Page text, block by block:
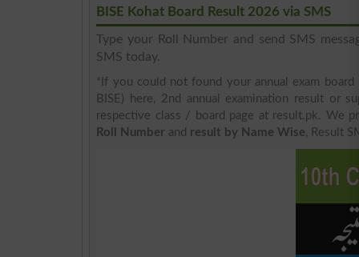
BISE Kohat Board Result 2026 via SMS
Type your Roll Number and send SMS
SMS today.
*If you could not found your annual exam
BISE) here, 2nd annual examination result or
respective class / board page at result.pk. We
Roll Number and result by Name Wise, Result